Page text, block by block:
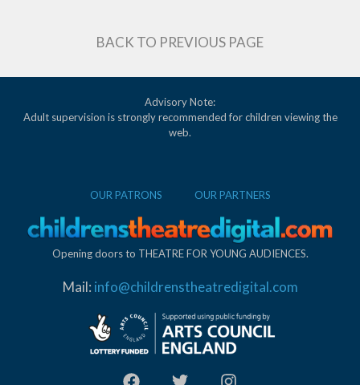
BACK TO PREVIOUS PAGE
Advisory Note:
Adult supervision is strongly recommended for children viewing the
web.
OUR PATRONS OUR PARTNERS
Opening doors to THEATRE FOR YOUNG AUDIENCES.
Mail: info@childrenstheatredigital.com